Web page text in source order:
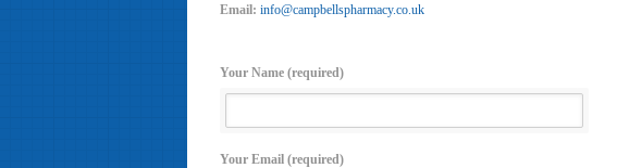
Email: info@campbellspharmacy.co.uk
Your Name (required)
Your Email (required)